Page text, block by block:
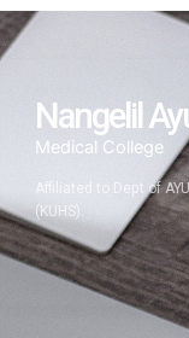
Nangelil
Medical College
Affiliated to Dept of
(KUHS).